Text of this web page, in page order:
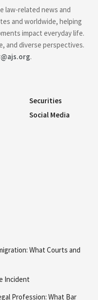
law-related news and
and worldwide, helping
impact everyday life.
and diverse perspectives.
.
Securities
Social Media
What Courts and
Incident
Profession: What Bar